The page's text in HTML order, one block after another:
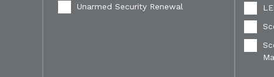
Unarmed Security Renewal